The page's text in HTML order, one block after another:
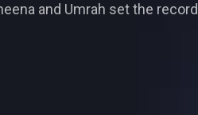
and Umrah set the